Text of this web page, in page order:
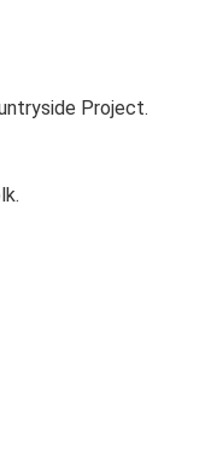
Project.